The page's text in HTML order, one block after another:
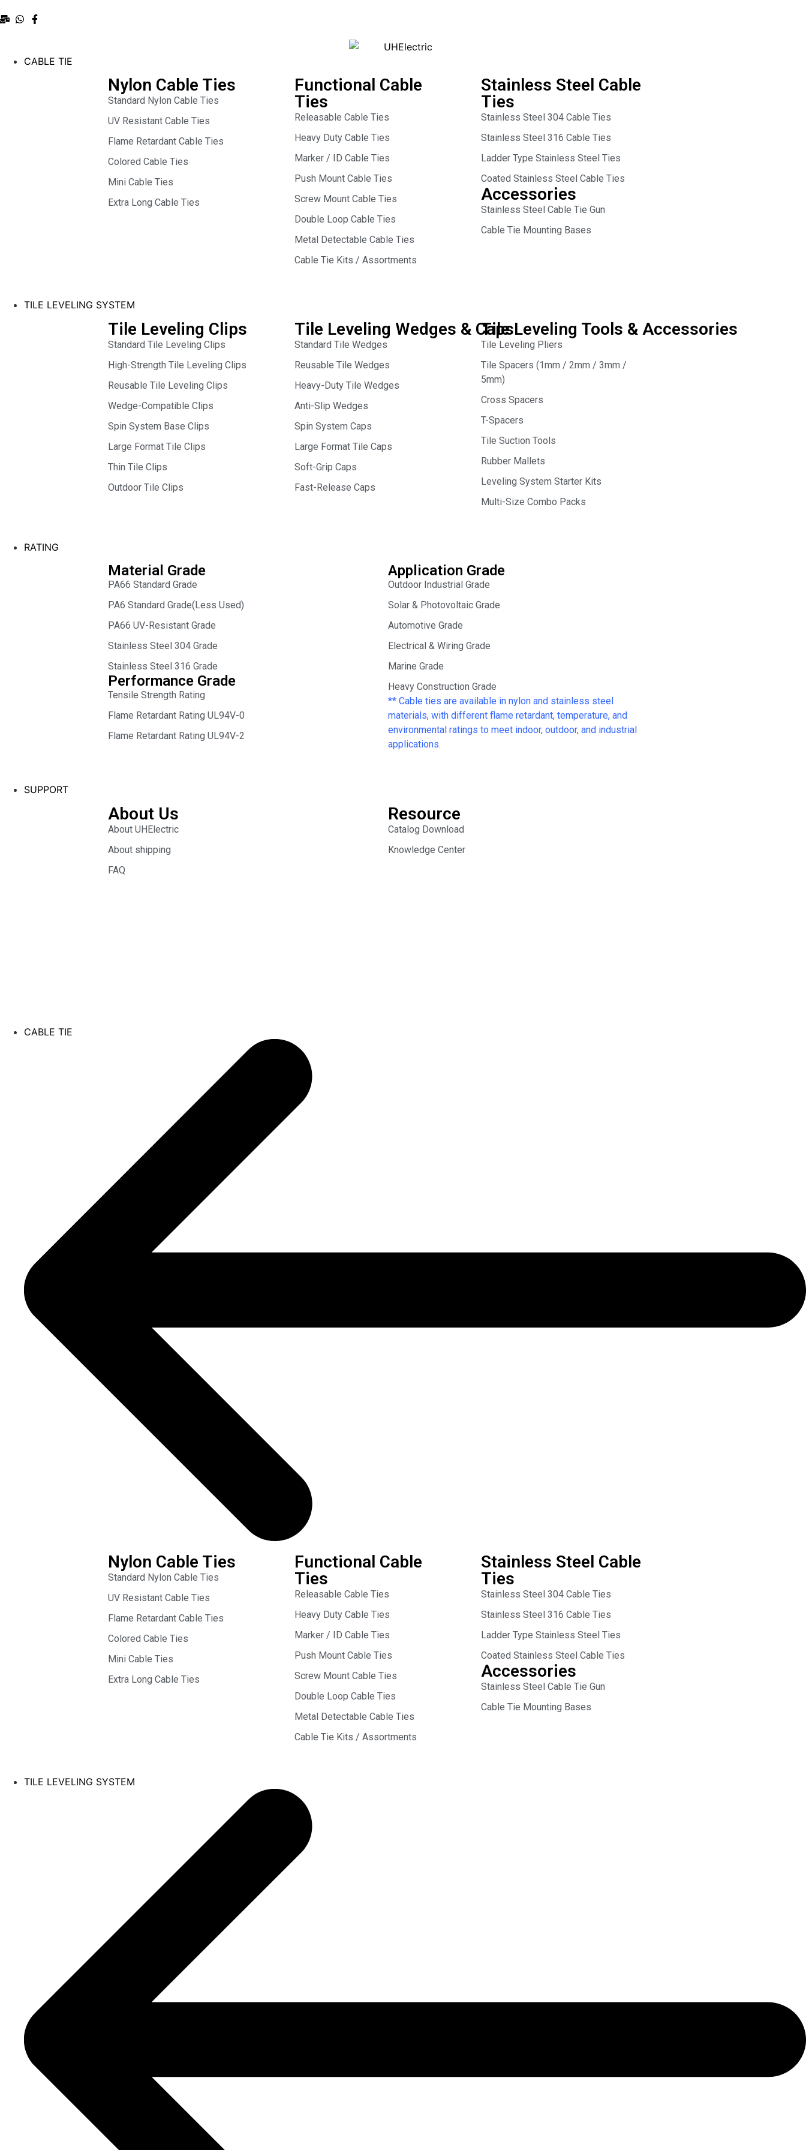
CABLE TIE
Nylon Cable Ties
Standard Nylon Cable Ties
UV Resistant Cable Ties
Flame Retardant Cable Ties
Colored Cable Ties
Mini Cable Ties
Extra Long Cable Ties
Functional Cable
Ties
Releasable Cable Ties
Heavy Duty Cable Ties
Marker / ID Cable Ties
Push Mount Cable Ties
Screw Mount Cable Ties
Double Loop Cable Ties
Metal Detectable Cable Ties
Cable Tie Kits / Assortments
Stainless Steel Cable
Ties
Stainless Steel 304 Cable Ties
Stainless Steel 316 Cable Ties
Ladder Type Stainless Steel Ties
Coated Stainless Steel Cable Ties
Accessories
Stainless Steel Cable Tie Gun
Cable Tie Mounting Bases
TILE LEVELING SYSTEM
Tile Leveling Clips
Standard Tile Leveling Clips
High-Strength Tile Leveling Clips
Reusable Tile Leveling Clips
Wedge-Compatible Clips
Spin System Base Clips
Large Format Tile Clips
Thin Tile Clips
Outdoor Tile Clips
Tile Leveling Wedges & Caps
Standard Tile Wedges
Reusable Tile Wedges
Heavy-Duty Tile Wedges
Anti-Slip Wedges
Spin System Caps
Large Format Tile Caps
Soft-Grip Caps
Fast-Release Caps
Tile Leveling Tools & Accessories
Tile Leveling Pliers
Tile Spacers (1mm / 2mm / 3mm /
5mm)
Cross Spacers
T-Spacers
Tile Suction Tools
Rubber Mallets
Leveling System Starter Kits
Multi-Size Combo Packs
RATING
Material Grade
PA66 Standard Grade
PA6 Standard Grade(Less Used)
PA66 UV-Resistant Grade
Stainless Steel 304 Grade
Stainless Steel 316 Grade
Performance Grade
Tensile Strength Rating
Flame Retardant Rating UL94V-0
Flame Retardant Rating UL94V-2
Application Grade
Outdoor Industrial Grade
Solar & Photovoltaic Grade
Automotive Grade
Electrical & Wiring Grade
Marine Grade
Heavy Construction Grade
** Cable ties are available in nylon and stainless steel
materials, with different flame retardant, temperature, and
environmental ratings to meet indoor, outdoor, and industrial
applications.
SUPPORT
About Us
About UHElectric
About shipping
FAQ
Resource
Catalog Download
Knowledge Center
CABLE TIE
Nylon Cable Ties
Standard Nylon Cable Ties
UV Resistant Cable Ties
Flame Retardant Cable Ties
Colored Cable Ties
Mini Cable Ties
Extra Long Cable Ties
Functional Cable
Ties
Releasable Cable Ties
Heavy Duty Cable Ties
Marker / ID Cable Ties
Push Mount Cable Ties
Screw Mount Cable Ties
Double Loop Cable Ties
Metal Detectable Cable Ties
Cable Tie Kits / Assortments
Stainless Steel Cable
Ties
Stainless Steel 304 Cable Ties
Stainless Steel 316 Cable Ties
Ladder Type Stainless Steel Ties
Coated Stainless Steel Cable Ties
Accessories
Stainless Steel Cable Tie Gun
Cable Tie Mounting Bases
TILE LEVELING SYSTEM